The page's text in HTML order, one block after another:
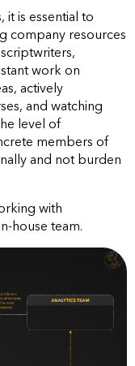
is essential to
company resources
work on
actively
and watching
level of
members of
and not burden
with
house team.